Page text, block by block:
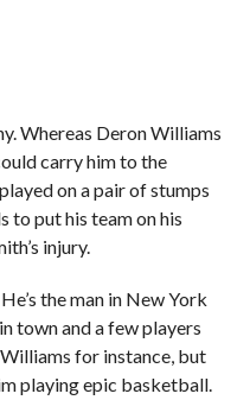
Whereas Deron Williams
carry him to the
on a pair of stumps
to put his team on his
injury.
the man in New York
town and a few players
for instance, but
playing epic basketball.